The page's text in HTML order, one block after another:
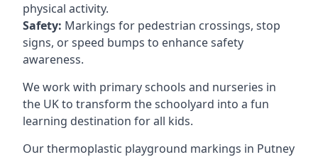
physical activity.
Safety: Markings for pedestrian crossings, stop
signs, or speed bumps to enhance safety
awareness.
We work with primary schools and nurseries in
the UK to transform the schoolyard into a fun
learning destination for all kids.
Our thermoplastic playground markings in Putney